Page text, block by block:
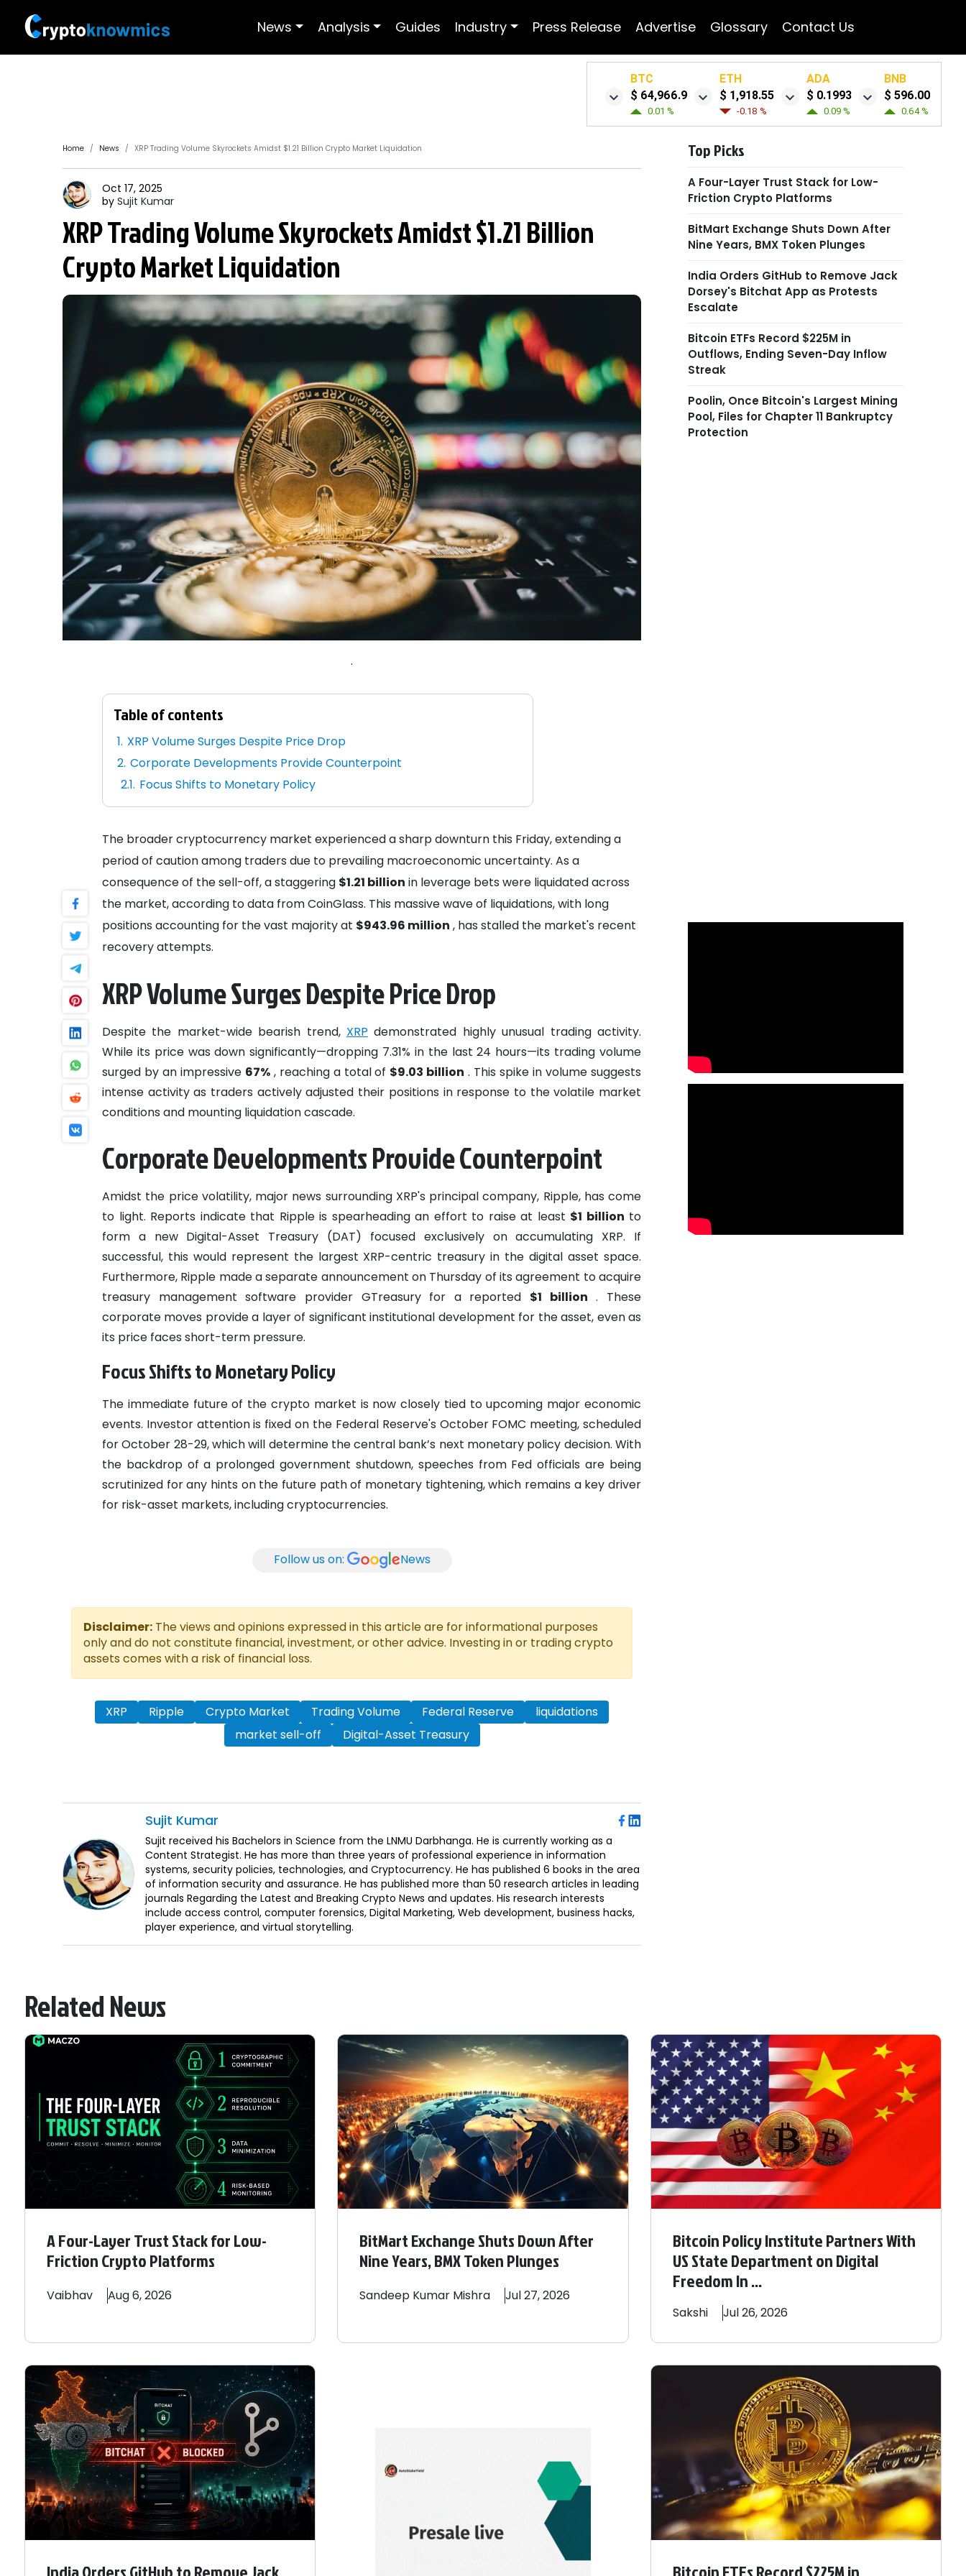
News Analysis Guides Industry Press Release Advertise Glossary Contact Us
BTC
$ 64,966.9
0.01 %
ETH
$ 1,918.55
-0.18 %
ADA
$ 0.1993
0.09 %
BNB
$ 596.00
0.64 %
Home News XRP Trading Volume Skyrockets Amidst $1.21 Billion Crypto Market Liquidation
Oct 17, 2025
by Sujit Kumar
XRP Trading Volume Skyrockets Amidst $1.21 Billion
Crypto Market Liquidation
.
Table of contents
XRP Volume Surges Despite Price Drop
Corporate Developments Provide Counterpoint
Focus Shifts to Monetary Policy
The broader cryptocurrency market experienced a sharp downturn this Friday, extending a
period of caution among traders due to prevailing macroeconomic uncertainty. As a
consequence of the sell-off, a staggering $1.21 billion in leverage bets were liquidated across
the market, according to data from CoinGlass. This massive wave of liquidations, with long
positions accounting for the vast majority at $943.96 million , has stalled the market's recent
recovery attempts.
XRP Volume Surges Despite Price Drop
Despite the market-wide bearish trend, XRP demonstrated highly unusual trading activity.
While its price was down significantly—dropping 7.31% in the last 24 hours—its trading volume
surged by an impressive 67%, reaching a total of $9.03 billion . This spike in volume suggests
intense activity as traders actively adjusted their positions in response to the volatile market
conditions and mounting liquidation cascade.
Corporate Developments Provide Counterpoint
Amidst the price volatility, major news surrounding XRP's principal company, Ripple, has come
to light. Reports indicate that Ripple is spearheading an effort to raise at least $1 billion to
form a new Digital-Asset Treasury (DAT) focused exclusively on accumulating XRP. If
successful, this would represent the largest XRP-centric treasury in the digital asset space.
Furthermore, Ripple made a separate announcement on Thursday of its agreement to acquire
treasury management software provider GTreasury for a reported $1 billion . These
corporate moves provide a layer of significant institutional development for the asset, even as
its price faces short-term pressure.
Focus Shifts to Monetary Policy
The immediate future of the crypto market is now closely tied to upcoming major economic
events. Investor attention is fixed on the Federal Reserve's October FOMC meeting, scheduled
for October 28-29, which will determine the central bank’s next monetary policy decision. With
the backdrop of a prolonged government shutdown, speeches from Fed officials are being
scrutinized for any hints on the future path of monetary tightening, which remains a key driver
for risk-asset markets, including cryptocurrencies.
Follow us on: News
Disclaimer: The views and opinions expressed in this article are for informational purposes
only and do not constitute financial, investment, or other advice. Investing in or trading crypto
assets comes with a risk of financial loss.
XRP Ripple Crypto Market Trading Volume Federal Reserve
liquidations
market sell-off
Digital-Asset Treasury
Sujit Kumar
Sujit received his Bachelors in Science from the LNMU Darbhanga. He is currently working as a
Content Strategist. He has more than three years of professional experience in information
systems, security policies, technologies, and Cryptocurrency. He has published 6 books in the area
of information security and assurance. He has published more than 50 research articles in leading
journals Regarding the Latest and Breaking Crypto News and updates. His research interests
include access control, computer forensics, Digital Marketing, Web development, business hacks,
player experience, and virtual storytelling.
Top Picks
A Four-Layer Trust Stack for Low-
Friction Crypto Platforms
BitMart Exchange Shuts Down After
Nine Years, BMX Token Plunges
India Orders GitHub to Remove Jack
Dorsey's Bitchat App as Protests
Escalate
Bitcoin ETFs Record $225M in
Outflows, Ending Seven-Day Inflow
Streak
Poolin, Once Bitcoin's Largest Mining
Pool, Files for Chapter 11 Bankruptcy
Protection
Related News
A Four-Layer Trust Stack for Low-
Friction Crypto Platforms
Vaibhav Aug 6, 2026
BitMart Exchange Shuts Down After
Nine Years, BMX Token Plunges
Sandeep Kumar Mishra Jul 27, 2026
Bitcoin Policy Institute Partners With
US State Department on Digital
Freedom In ...
Sakshi Jul 26, 2026